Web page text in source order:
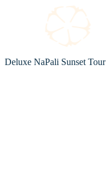
Deluxe NaPali Sunset Tour